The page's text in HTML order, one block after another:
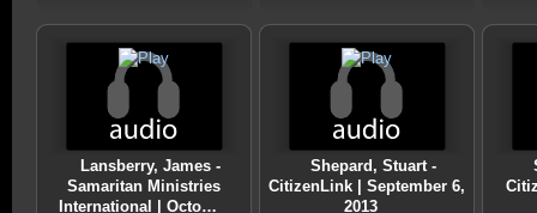
Lansberry, James -
Samaritan Ministries
International | Octo…
Shepard, Stuart -
CitizenLink | September 6,
2013